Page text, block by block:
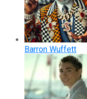
Barron Wuffett